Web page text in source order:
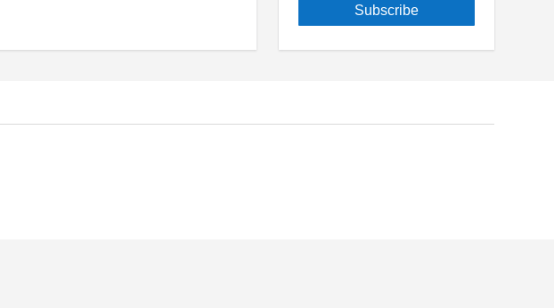
Subscribe